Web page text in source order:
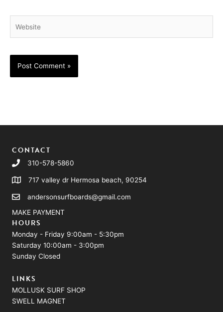
CONTACT
310-578-5860
717 valley dr Hermosa beach, 90254
andersonsurfboards@gmail.com
MAKE PAYMENT
HOURS
Monday - Friday 9:00am - 5:30pm
Saturday 10:00am - 3:00pm
Sunday Closed
LINKS
MOLLUSK SURF SHOP
SWELL MAGNET